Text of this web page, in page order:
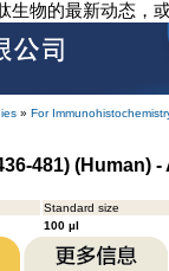
生物的最新动态，
» For
481) (Human)
Standard size
100 µl